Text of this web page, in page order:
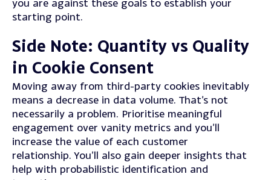
starting point.
Side Note: Quantity vs Quality
in Cookie Consent
Moving away from third-party cookies inevitably
means a decrease in data volume. That’s not
necessarily a problem. Prioritise meaningful
engagement over vanity metrics and you’ll
increase the value of each customer
relationship. You’ll also gain deeper insights that
help with probabilistic identification and